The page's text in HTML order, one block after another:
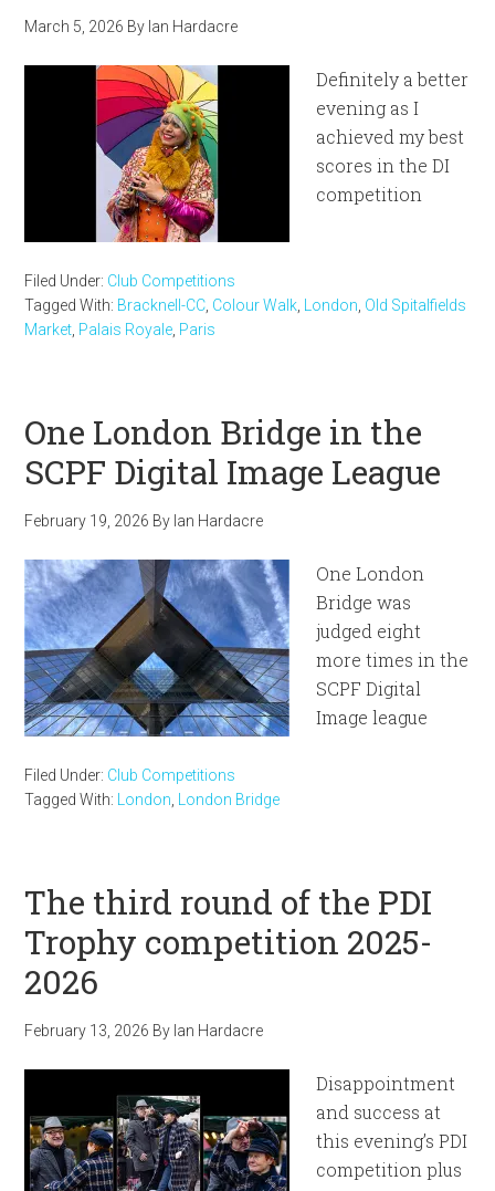
March 5, 2026 By Ian Hardacre
Definitely a better
evening as I
achieved my best
scores in the DI
competition
Filed Under: Club Competitions
Tagged With: Bracknell-CC Colour Walk London Old Spitalfields
Market Palais Royale Paris
One London Bridge in the
SCPF Digital Image League
February 19, 2026 By Ian Hardacre
One London
Bridge was
judged eight
more times in the
SCPF Digital
Image league
Filed Under: Club Competitions
Tagged With:
London London Bridge
The third round of the PDI
Trophy competition 2025-
2026
February 13, 2026 By Ian Hardacre
Disappointment
and success at
this evening’s PDI
competition plus